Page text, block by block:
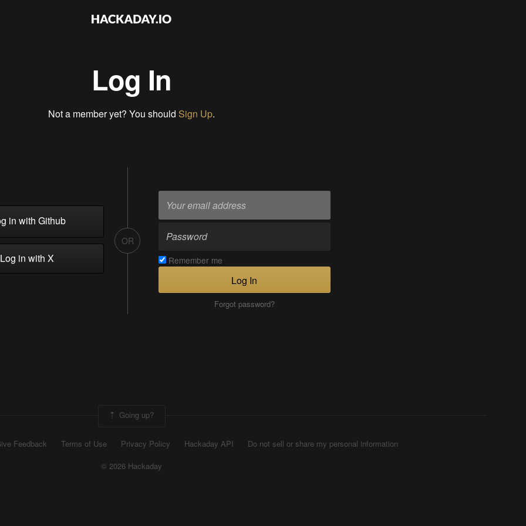
Log In
Not a member yet? You should Sign Up.
in with Github
in with X
OR
Remember me
Log In
Forgot password?
Going up?
Feedback Terms of Use Privacy Policy Hackaday API
Do not sell or share my personal information
© 2026 Hackaday